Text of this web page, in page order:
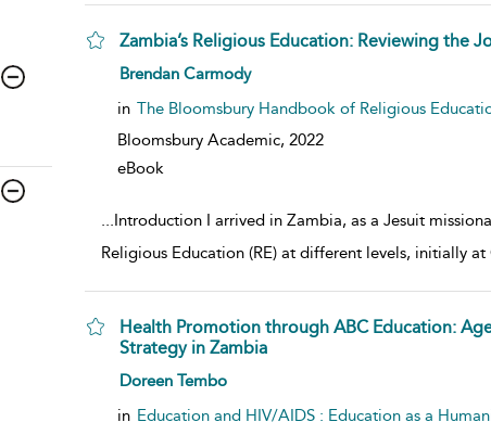
Zambia’s Religious Education: Reviewing the
show result details
Brendan Carmody
in The Bloomsbury Handbook of Religious
Bloomsbury Academic, 2022
eBook
...Introduction I arrived in Zambia, as a Jesuit
Religious Education (RE) at different levels, initially
Health Promotion through ABC Education:
Strategy in Zambia
show result details
Doreen Tembo
in Education and HIV/AIDS : Education as a